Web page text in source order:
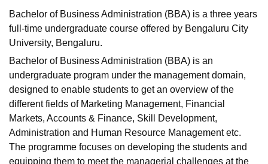
UPES DehradunAmity University NoidaLovely Professional University
Agricultural University, Anand
of Fundamental Research, Mumbai
Vellore Institute of Technology, VelloreSRM Institute of
College Of Nursing, MumbaiICT MumbaiASMSOC Mumbai
Christian College Loyola CollegeCrescent CollegeHITS Chennai
Centre, KolkataGuru Nanak Institute Of Hotel Management, Kolkata
SciencesCompetition Pharmacy Animation and Design
ReviewsAmrita Vishwa Vidyapeetham ReviewsIBS Hyderabad
Bachelor of Business Administration (BBA) is a three years
full-time undergraduate course offered by Bengaluru City
University, Bengaluru.
Bachelor of Business Administration (BBA) is an
undergraduate program under the management domain,
designed to enable students to get an overview of the
different fields of Marketing Management, Financial
Markets, Accounts & Finance, Skill Development,
Administration and Human Resource Management etc.
The programme focuses on developing the students and
equipping them to meet the managerial challenges at the